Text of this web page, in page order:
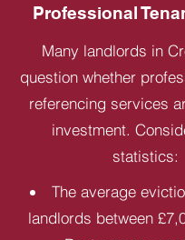
Professional
Many landlords in
question whether
referencing services
investment.
statistics:
The average
landlords between